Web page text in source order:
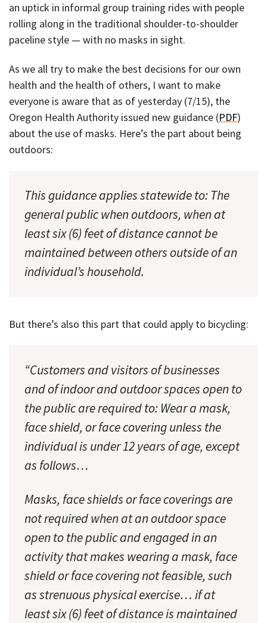
an uptick in informal group training rides with people
rolling along in the traditional shoulder-to-shoulder
paceline style — with no masks in sight.
As we all try to make the best decisions for our own
health and the health of others, I want to make
everyone is aware that as of yesterday (7/15), the
Oregon Health Authority issued new guidance (PDF)
about the use of masks. Here’s the part about being
outdoors:
This guidance applies statewide to: The
general public when outdoors, when at
least six (6) feet of distance cannot be
maintained between others outside of an
individual’s household.
But there’s also this part that could apply to bicycling:
“Customers and visitors of businesses
and of indoor and outdoor spaces open to
the public are required to: Wear a mask,
face shield, or face covering unless the
individual is under 12 years of age, except
as follows…
Masks, face shields or face coverings are
not required when at an outdoor space
open to the public and engaged in an
activity that makes wearing a mask, face
shield or face covering not feasible, such
as strenuous physical exercise… if at
least six (6) feet of distance is maintained